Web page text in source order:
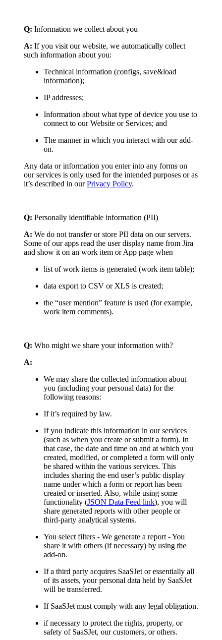
Q: Information we collect about you
A: If you visit our website, we automatically collect
such information about you:
Technical information (configs, save&load
information);
IP addresses;
Information about what type of device you use to
connect to our Website or Services; and
The manner in which you interact with our add-
on.
Any data or information you enter into any forms on
our services is only used for the intended purposes or as
it’s described in ourPrivacy Policy.
Q: Personally identifiable information (PII)
A: We do not transfer or store PII data on our servers.
Some of our apps read the user display name from Jira
and show it on an work item or App page when
list of work items is generated (work item table);
data export to CSV or XLS is created;
the “user mention” feature is used (for example,
work item comments).
Q: Who might we share your information with?
A:
We may share the collected information about
you (including your personal data) for the
following reasons:
If it’s required by law.
If you indicate this information in our services
(such as when you create or submit a form). In
that case, the date and time on and at which you
created, modified, or completed a form will only
be shared within the various services. This
includes sharing the end user’s public display
name under which a form or report has been
created or inserted. Also, while using some
functionality (JSON Data Feed link), you will
share generated reports with other people or
third-party analytical systems.
You select filters - We generate a report - You
share it with others (if necessary) by using the
add-on.
If a third party acquires SaaSJet or essentially all
of its assets, your personal data held by SaaSJet
will be transferred.
If SaaSJet must comply with any legal obligation.
if necessary to protect the rights, property, or
safety of SaaSJet, our customers, or others.